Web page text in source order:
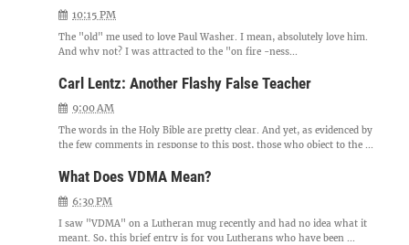
10:15 PM
The "old" me used to love Paul Washer. I mean, absolutely love him.
And why not? I was attracted to the "on fire -ness...
Carl Lentz: Another Flashy False Teacher
9:00 AM
The words in the Holy Bible are pretty clear. And yet, as evidenced by
the few comments in response to this post, those who object to the ...
What Does VDMA Mean?
6:30 PM
I saw "VDMA" on a Lutheran mug recently and had no idea what it
meant. So, this brief entry is for you Lutherans who have been ...